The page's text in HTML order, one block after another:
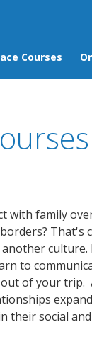
Courses
with family
That's
to
of your
their social